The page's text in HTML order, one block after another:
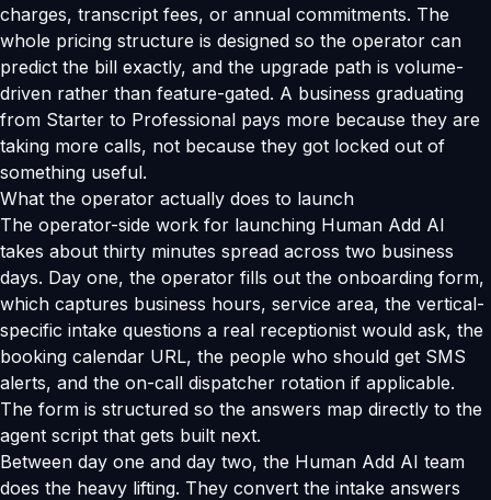
charges, transcript fees, or annual commitments. The
whole pricing structure is designed so the operator can
predict the bill exactly, and the upgrade path is volume-
driven rather than feature-gated. A business graduating
from Starter to Professional pays more because they are
taking more calls, not because they got locked out of
something useful.
What the operator actually does to launch
The operator-side work for launching Human Add AI
takes about thirty minutes spread across two business
days. Day one, the operator fills out the onboarding form,
which captures business hours, service area, the vertical-
specific intake questions a real receptionist would ask, the
booking calendar URL, the people who should get SMS
alerts, and the on-call dispatcher rotation if applicable.
The form is structured so the answers map directly to the
agent script that gets built next.
Between day one and day two, the Human Add AI team
does the heavy lifting. They convert the intake answers